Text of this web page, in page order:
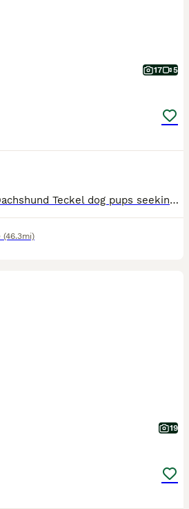
17 5
Smooth and Pin wire Dachshund Teckel dog pups seeking adventurous homes and sofa surfing, Pups kennel cub registered, Nice strong bold pups. Born on the 7th of March pups are red and red shaded pin wi
(46.3mi)
19